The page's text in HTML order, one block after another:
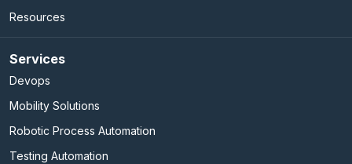
Resources
Services
Devops
Mobility Solutions
Robotic Process Automation
Testing Automation